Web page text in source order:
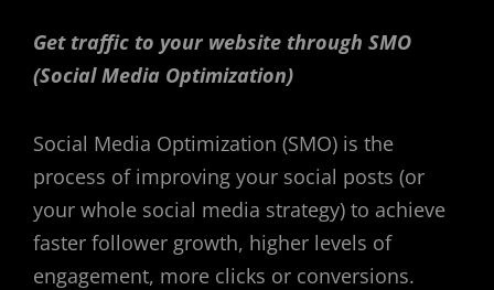
Get traffic to your website through SMO
(Social Media Optimization)
Social Media Optimization (SMO) is the
process of improving your social posts (or
your whole social media strategy) to achieve
faster follower growth, higher levels of
engagement, more clicks or conversions.